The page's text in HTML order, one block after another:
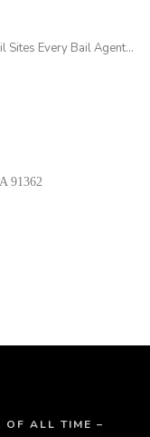
Sites Every Bail Agent…
91362
OF ALL TIME –